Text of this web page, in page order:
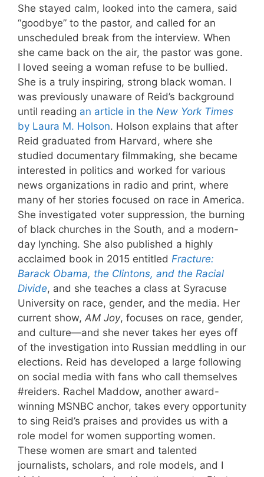
She stayed calm, looked into the camera, said
“goodbye” to the pastor, and called for an
unscheduled break from the interview. When
she came back on the air, the pastor was gone.
I loved seeing a woman refuse to be bullied.
She is a truly inspiring, strong black woman. I
was previously unaware of Reid’s background
until reading an article in the New York Times
by Laura M. Holson. Holson explains that after
Reid graduated from Harvard, where she
studied documentary filmmaking, she became
interested in politics and worked for various
news organizations in radio and print, where
many of her stories focused on race in America.
She investigated voter suppression, the burning
of black churches in the South, and a modern-
day lynching. She also published a highly
acclaimed book in 2015 entitled Fracture:
Barack Obama, the Clintons, and the Racial
Divide, and she teaches a class at Syracuse
University on race, gender, and the media. Her
current show, AM Joy, focuses on race, gender,
and culture—and she never takes her eyes off
of the investigation into Russian meddling in our
elections. Reid has developed a large following
on social media with fans who call themselves
#reiders. Rachel Maddow, another award-
winning MSNBC anchor, takes every opportunity
to sing Reid’s praises and provides us with a
role model for women supporting women.
These women are smart and talented
journalists, scholars, and role models, and I